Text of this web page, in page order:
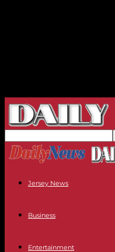
Jersey News
Business
Entertainment